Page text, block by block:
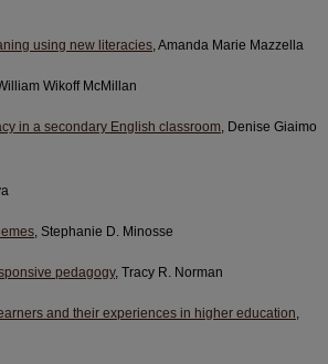
using new literacies, Amanda Marie Mazzella
Wikoff McMillan
in a secondary English classroom, Denise Giaimo
, Stephanie D. Minosse
pedagogy, Tracy R. Norman
and their experiences in higher education